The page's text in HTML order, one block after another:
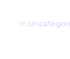
In: